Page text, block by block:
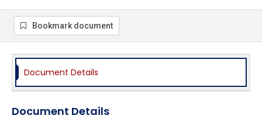
Bookmark document
Document Details
Document Details